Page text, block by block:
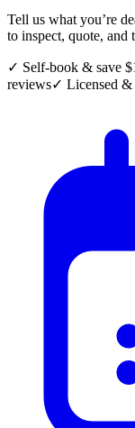
Tell us what you’re
to inspect, quote, and
✓ Self-book & save
reviews✓ Licensed &